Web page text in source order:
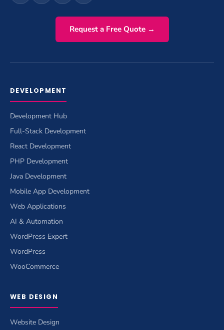
Request a Free Quote →
DEVELOPMENT
Development Hub
Full-Stack Development
React Development
PHP Development
Java Development
Mobile App Development
Web Applications
AI & Automation
WordPress Expert
WordPress
WooCommerce
WEB DESIGN
Website Design